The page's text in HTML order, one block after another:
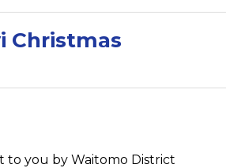
Christmas
to you by Waitomo District